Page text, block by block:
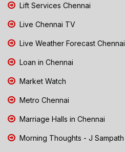
Lift Services Chennai
Live Chennai TV
Live Weather Forecast Chennai
Loan in Chennai
Market Watch
Metro Chennai
Marriage Halls in Chennai
Morning Thoughts - J Sampath